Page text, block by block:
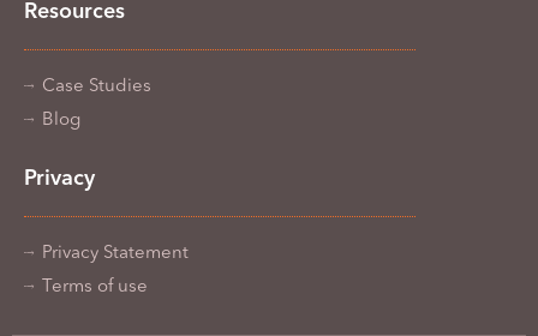
Resources
Case Studies
Blog
Privacy
Privacy Statement
Terms of use